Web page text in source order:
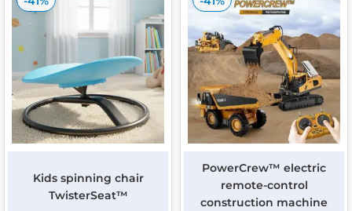
Kids spinning chair
TwisterSeat™
PowerCrew™ electric
remote-control
construction machine